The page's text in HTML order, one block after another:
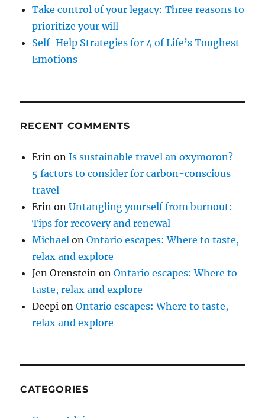
Take control of your legacy: Three reasons to
prioritize your will
Self-Help Strategies for 4 of Life’s Toughest
Emotions
RECENT COMMENTS
Erin onIs sustainable travel an oxymoron?
5 factors to consider for carbon-conscious
travel
Erin onUntangling yourself from burnout:
Tips for recovery and renewal
Michael onOntario escapes: Where to taste,
relax and explore
Jen Orenstein onOntario escapes: Where to
taste, relax and explore
Deepi onOntario escapes: Where to taste,
relax and explore
CATEGORIES